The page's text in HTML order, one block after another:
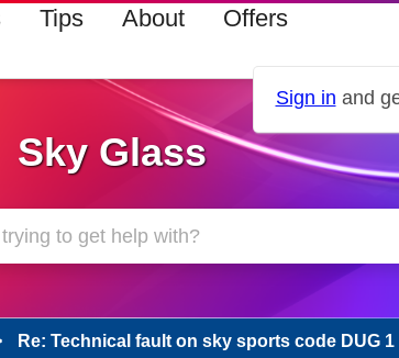
Tips About Offers
Sign in and
Sky Glass
Re: Technical fault on sky sports code DUG 1